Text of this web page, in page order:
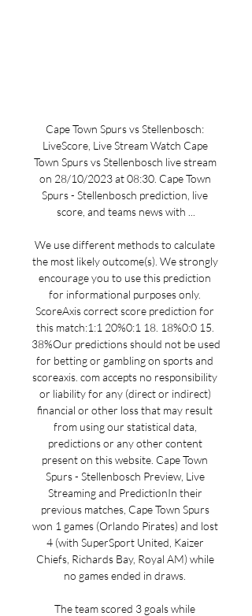
Cape Town Spurs vs Stellenbosch:
LiveScore, Live Stream Watch Cape
Town Spurs vs Stellenbosch live stream
on 28/10/2023 at 08:30. Cape Town
Spurs - Stellenbosch prediction, live
score, and teams news with ...
We use different methods to calculate
the most likely outcome(s). We strongly
encourage you to use this prediction
for informational purposes only.
ScoreAxis correct score prediction for
this match:1:1 20%0:1 18. 18%0:0 15.
38%Our predictions should not be used
for betting or gambling on sports and
scoreaxis. com accepts no responsibility
or liability for any (direct or indirect)
financial or other loss that may result
from using our statistical data,
predictions or any other content
present on this website. Cape Town
Spurs - Stellenbosch Preview, Live
Streaming and PredictionIn their
previous matches, Cape Town Spurs
won 1 games (Orlando Pirates) and lost
4 (with SuperSport United, Kaizer
Chiefs, Richards Bay, Royal AM) while
no games ended in draws.
The team scored 3 goals while